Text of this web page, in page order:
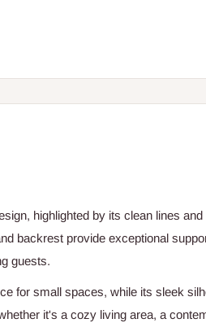
highlighted by its clean lines
backrest provide exceptional
guests.
for small spaces, while its sleek
it's a cozy living area, a